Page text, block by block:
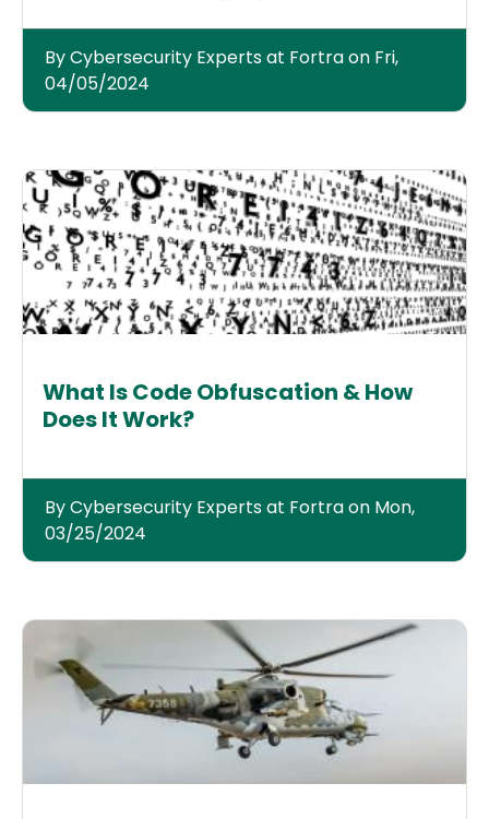
By Cybersecurity Experts at Fortra on Fri,
04/05/2024
What Is Code Obfuscation & How
Does It Work?
By Cybersecurity Experts at Fortra on Mon,
03/25/2024